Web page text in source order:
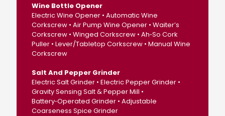
Wine Bottle Opener
Electric Wine Opener • Automatic Wine
Corkscrew • Air Pump Wine Opener • Waiter’s
Corkscrew • Winged Corkscrew • Ah‑So Cork
Puller • Lever/Tabletop Corkscrew • Manual Wine
Corkscrew
Salt And Pepper Grinder
Electric Salt Grinder • Electric Pepper Grinder •
Gravity Sensing Salt & Pepper Mill •
Battery‑Operated Grinder • Adjustable
Coarseness Spice Grinder